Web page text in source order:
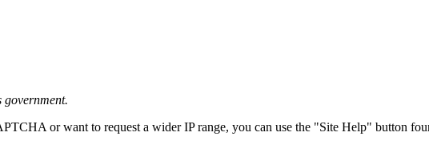
government.
or want to request a wider IP range, you can use the "Site Help" button